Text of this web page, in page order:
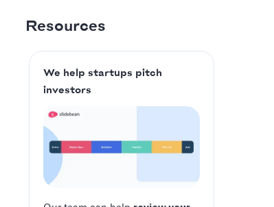
Resources
We help startups pitch
investors